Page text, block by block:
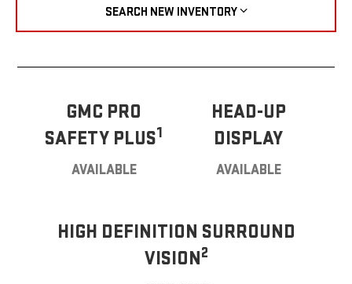
SEARCH NEW INVENTORY
GMC PRO
SAFETY PLUS1
AVAILABLE
HEAD-UP
DISPLAY
AVAILABLE
HIGH DEFINITION SURROUND
VISION2